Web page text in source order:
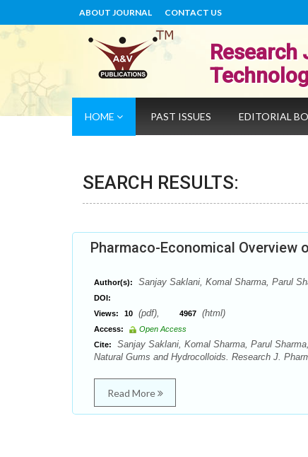
ABOUT JOURNAL CONTACT US
Research
HOME PAST ISSUES EDITORIAL
SEARCH RESULTS:
Pharmaco-Economical Overview
Author(s): Sanjay Saklani, Komal Sharma, Parul
DOI:
Views:
10 (pdf), 4967 (html)
Access:
Open Access
Cite:
Sanjay Saklani, Komal Sharma, Parul
Natural Gums and Hydrocolloids. Research J.
Read More